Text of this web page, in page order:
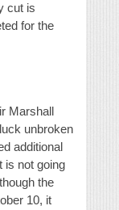
cut is
for the
Marshall
unbroken
additional
is not going
the
10, it